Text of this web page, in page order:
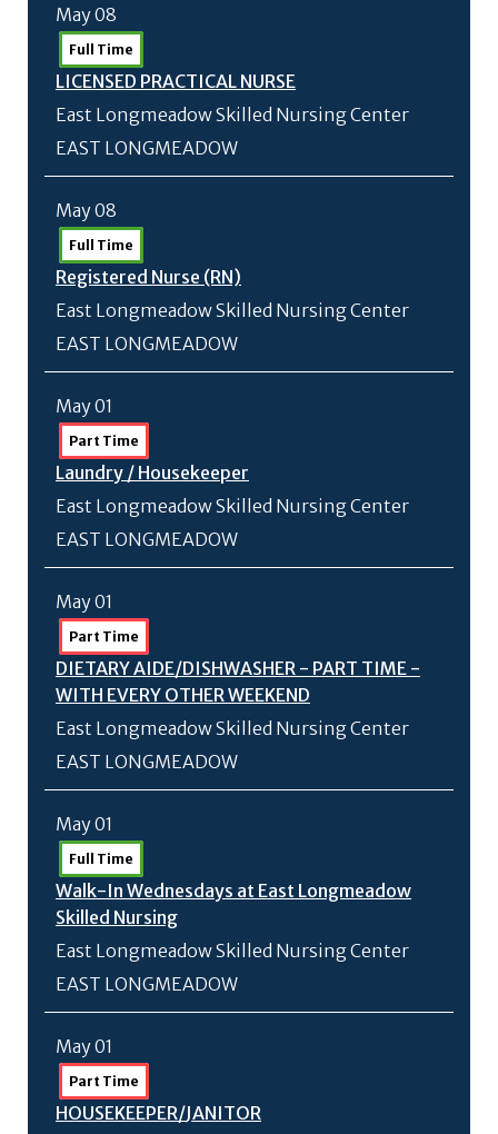
May 08
Full Time
LICENSED PRACTICAL NURSE
East Longmeadow Skilled Nursing Center
EAST LONGMEADOW
May 08
Full Time
Registered Nurse (RN)
East Longmeadow Skilled Nursing Center
EAST LONGMEADOW
May 01
Part Time
Laundry / Housekeeper
East Longmeadow Skilled Nursing Center
EAST LONGMEADOW
May 01
Part Time
DIETARY AIDE/DISHWASHER - PART TIME -
WITH EVERY OTHER WEEKEND
East Longmeadow Skilled Nursing Center
EAST LONGMEADOW
May 01
Full Time
Walk-In Wednesdays at East Longmeadow
Skilled Nursing
East Longmeadow Skilled Nursing Center
EAST LONGMEADOW
May 01
Part Time
HOUSEKEEPER/JANITOR